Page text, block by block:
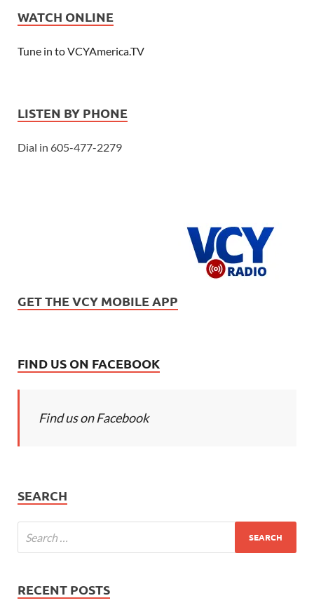
WATCH ONLINE
Tune in to VCYAmerica.TV
LISTEN BY PHONE
Dial in 605-477-2279
GET THE VCY MOBILE APP
FIND US ON FACEBOOK
Find us on Facebook
SEARCH
RECENT POSTS